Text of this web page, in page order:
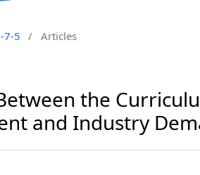
7-5 / Articles
the
and Industry